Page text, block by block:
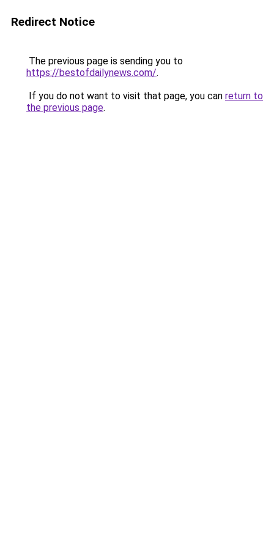
Redirect Notice
The previous page is sending you to
https://bestofdailynews.com/.
If you do not want to visit that page, you can return to
the previous page.